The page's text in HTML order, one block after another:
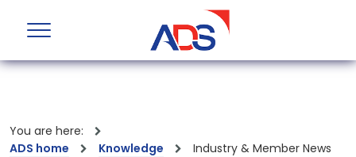
You are here:
ADS home
Knowledge Industry & Member News